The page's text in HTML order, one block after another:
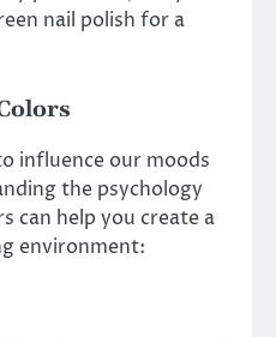
nail polish for a
influence our moods
the psychology
can help you create a
environment: